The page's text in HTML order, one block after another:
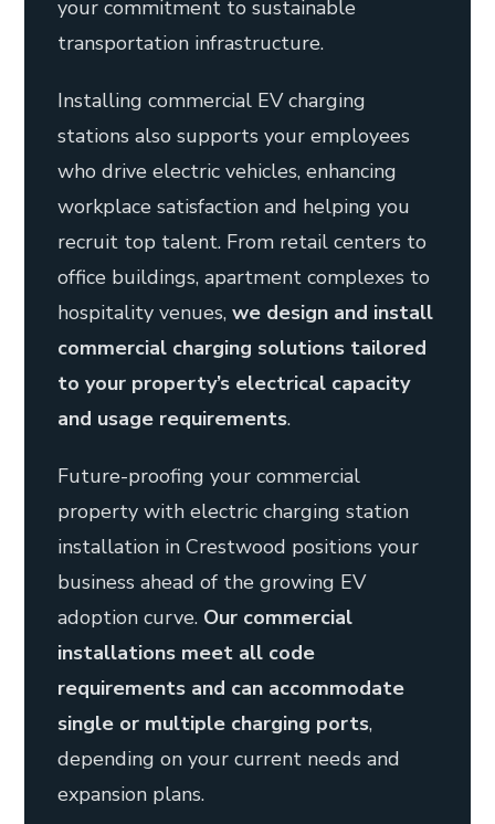
your commitment to sustainable
transportation infrastructure.
Installing commercial EV charging
stations also supports your employees
who drive electric vehicles, enhancing
workplace satisfaction and helping you
recruit top talent. From retail centers to
office buildings, apartment complexes to
hospitality venues, we design and install
commercial charging solutions tailored
to your property’s electrical capacity
and usage requirements.
Future-proofing your commercial
property with electric charging station
installation in Crestwood positions your
business ahead of the growing EV
adoption curve. Our commercial
installations meet all code
requirements and can accommodate
single or multiple charging ports,
depending on your current needs and
expansion plans.